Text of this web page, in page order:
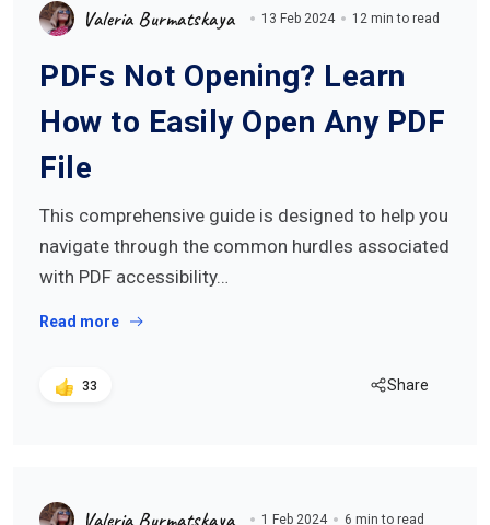
Valeria Burmatskaya 13 Feb 2024 12 min to read
PDFs Not Opening? Learn
How to Easily Open Any PDF
File
This comprehensive guide is designed to help you
navigate through the common hurdles associated
with PDF accessibility…
Read more
33 Share
Valeria Burmatskaya 1 Feb 2024 6 min to read